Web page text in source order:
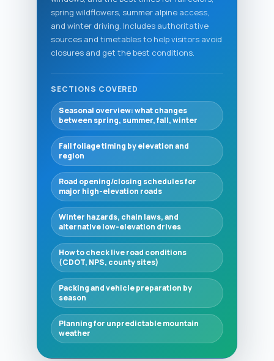
spring wildflowers, summer alpine access,
and winter driving. Includes authoritative
sources and timetables to help visitors avoid
closures and get the best conditions.
SECTIONS COVERED
Seasonal overview: what changes
between spring, summer, fall, winter
Fall foliage timing by elevation and
region
Road opening/closing schedules for
major high-elevation roads
Winter hazards, chain laws, and
alternative low-elevation drives
How to check live road conditions
(CDOT, NPS, county sites)
Packing and vehicle preparation by
season
Planning for unpredictable mountain
weather